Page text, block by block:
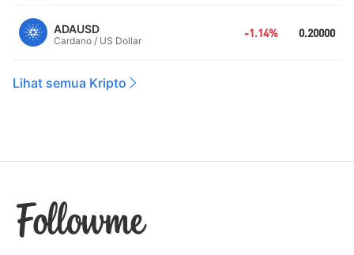
ADAUSD
Cardano / US Dollar
-1.14% 0.20000
Lihat semua Kripto